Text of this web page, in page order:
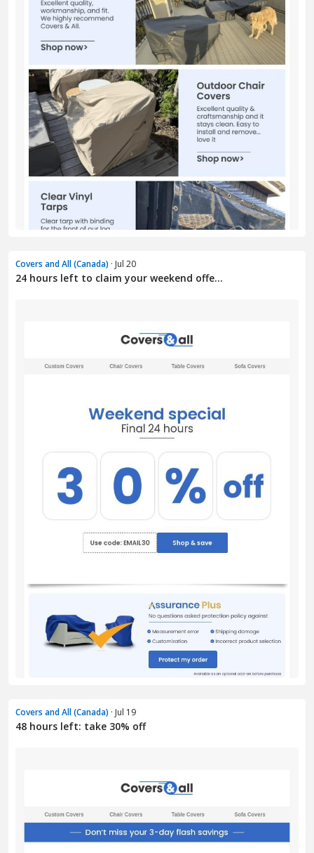
Covers and All (Canada) · Jul 20
24 hours left to claim your weekend offe...
Covers and All (Canada) · Jul 19
48 hours left: take 30% off